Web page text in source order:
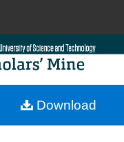
Search
Collections
Download